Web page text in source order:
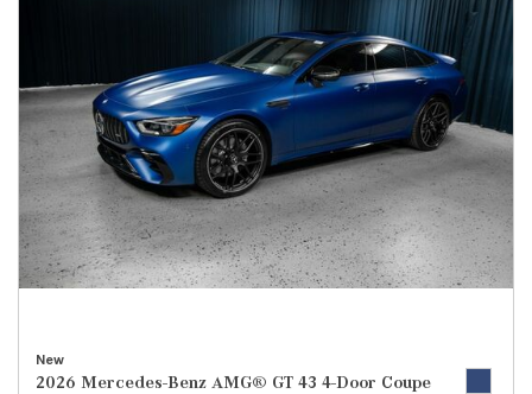
New
2026 Mercedes-Benz AMG® GT 43 4-Door Coupe